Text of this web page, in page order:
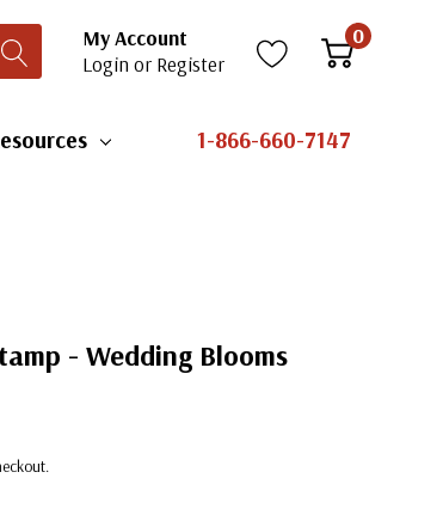
My Account
Login or Register
0
1-866-660-7147
- Wedding Blooms